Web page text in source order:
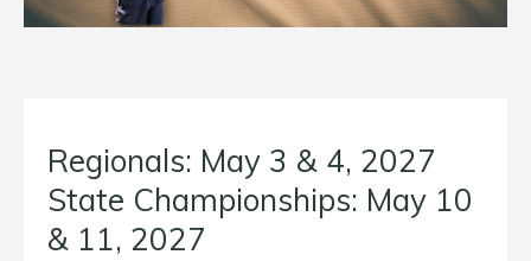
Regionals: May 3 & 4, 2027
State Championships: May 10
& 11, 2027